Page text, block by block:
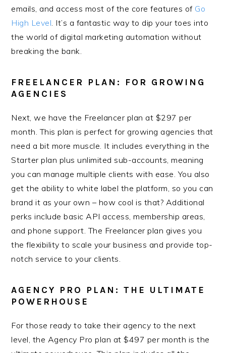
emails, and access most of the core features of Go
High Level. It’s a fantastic way to dip your toes into
the world of digital marketing automation without
breaking the bank.
FREELANCER PLAN: FOR GROWING
AGENCIES
Next, we have the Freelancer plan at $297 per
month. This plan is perfect for growing agencies that
need a bit more muscle. It includes everything in the
Starter plan plus unlimited sub-accounts, meaning
you can manage multiple clients with ease. You also
get the ability to white label the platform, so you can
brand it as your own – how cool is that? Additional
perks include basic API access, membership areas,
and phone support. The Freelancer plan gives you
the flexibility to scale your business and provide top-
notch service to your clients.
AGENCY PRO PLAN: THE ULTIMATE
POWERHOUSE
For those ready to take their agency to the next
level, the Agency Pro plan at $497 per month is the